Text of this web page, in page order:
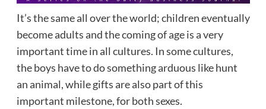
It’s the same all over the world; children eventually
become adults and the coming of age is a very
important time in all cultures. In some cultures,
the boys have to do something arduous like hunt
an animal, while gifts are also part of this
important milestone, for both sexes.